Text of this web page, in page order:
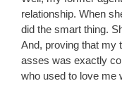
relationship. When
did the smart thing.
And, proving that my
asses was exactly
who used to love me